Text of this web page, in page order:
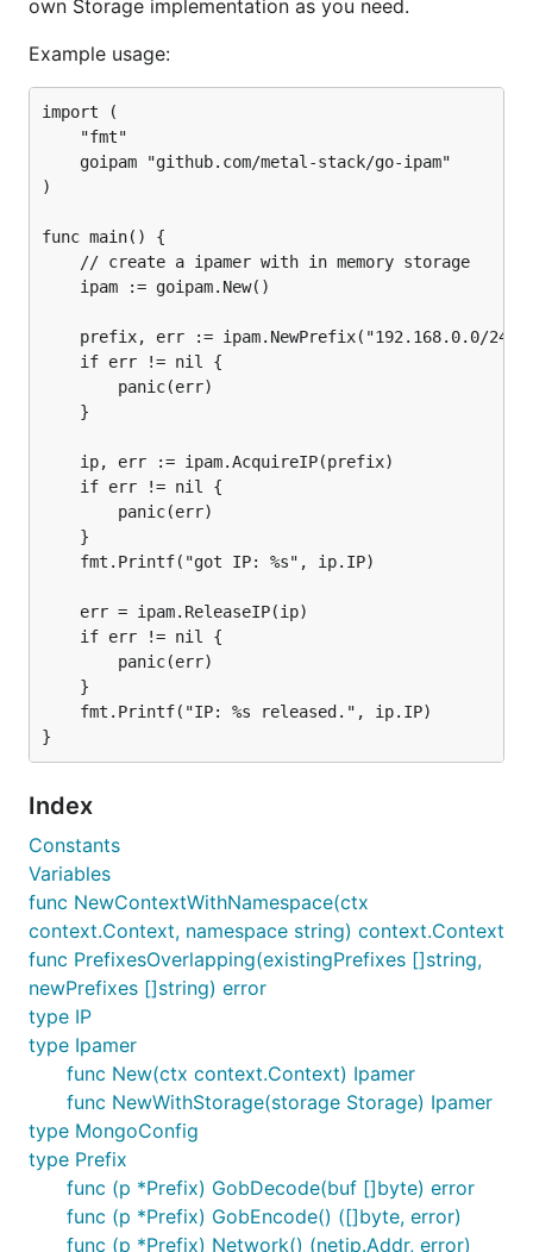
package main
import (
    "time"
    goipam "github.com/metal-stack/go-ipam"
func main() {
    // The background context
    bgCtx := context.Background()
    ipam := goipam.New(bgCtx)
// Optionally, we can pass around a context
    namespace := "tenant-a"
    err := ipam.CreateNamespace(bgCtx, namespace)
    if err != nil {
    }
ctx := goipam.NewContextWithNamespace(bgCtx,
ctx, cancel := context.WithTimeout(ctx,
    defer cancel()
    // Create a prefix to manage some IPs
        panic(err)
    }
    ip, err := ipam.AcquireIP(ctx, prefix.Cidr)
    if err != nil {
        panic(err)
    }
    fmt.Printf("got IP: %s\n", ip.IP)
    prefix, err = ipam.ReleaseIP(ctx, ip)
    if err != nil {
        panic(err)
    }
    fmt.Printf("IP: %s released.\n", ip.IP)
    // Now a IPv6 Super Prefix with Child Prefixes
prefix, err = ipam.NewPrefix(ctx,
    if err != nil {
        panic(err)
    }
own Storage implementation as you need.
Example usage:
import (
)
func main() {
Index
Constants
Variables
func NewContextWithNamespace(ctx
context.Context, namespace string) context.Context
func PrefixesOverlapping(existingPrefixes []string,
newPrefixes []string) error
type IP
type Ipamer
func New(ctx context.Context) Ipamer
func NewWithStorage(storage Storage) Ipamer
type MongoConfig
type Prefix
func (p *Prefix) GobDecode(buf []byte) error
func (p *Prefix) GobEncode() ([]byte, error)
func (p *Prefix) Network() (netip.Addr, error)